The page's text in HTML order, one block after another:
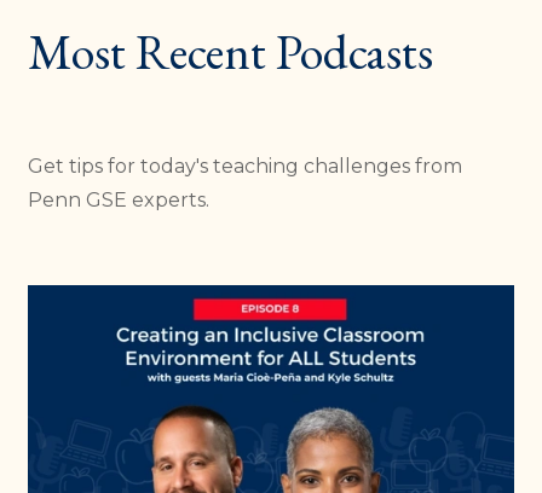
Most Recent Podcasts
Get tips for today's teaching challenges from
Penn GSE experts.